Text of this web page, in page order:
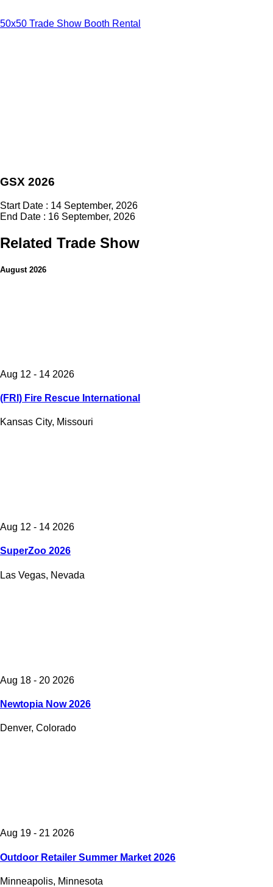
50x50 Trade Show Booth Rental
GSX 2026
Start Date : 14 September, 2026
End Date : 16 September, 2026
Related Trade Show
August 2026
Aug 12 - 14 2026
(FRI) Fire Rescue International
Kansas City, Missouri
Aug 12 - 14 2026
SuperZoo 2026
Las Vegas, Nevada
Aug 18 - 20 2026
Newtopia Now 2026
Denver, Colorado
Aug 19 - 21 2026
Outdoor Retailer Summer Market 2026
Minneapolis, Minnesota